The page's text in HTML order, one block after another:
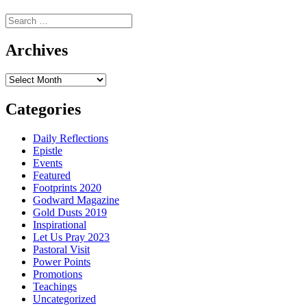
Search
for:
Archives
Archives
Categories
Daily Reflections
Epistle
Events
Featured
Footprints 2020
Godward Magazine
Gold Dusts 2019
Inspirational
Let Us Pray 2023
Pastoral Visit
Power Points
Promotions
Teachings
Uncategorized